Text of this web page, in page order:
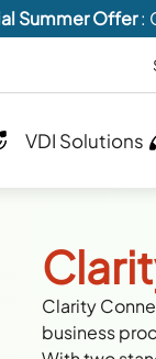
Summer Offer:
VDI Solutions
Clarity
business